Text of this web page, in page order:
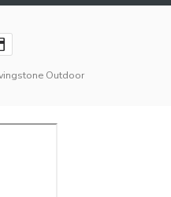
Outdoor